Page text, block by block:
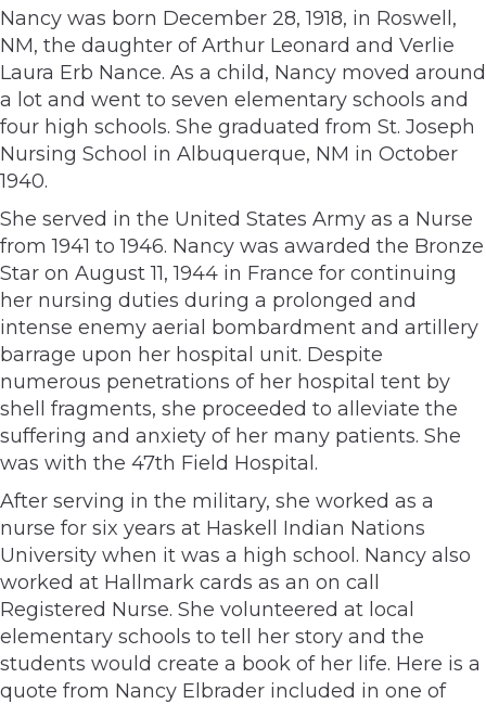
Nancy was born December 28, 1918, in Roswell,
NM, the daughter of Arthur Leonard and Verlie
Laura Erb Nance. As a child, Nancy moved around
a lot and went to seven elementary schools and
four high schools. She graduated from St. Joseph
Nursing School in Albuquerque, NM in October
1940.
She served in the United States Army as a Nurse
from 1941 to 1946. Nancy was awarded the Bronze
Star on August 11, 1944 in France for continuing
her nursing duties during a prolonged and
intense enemy aerial bombardment and artillery
barrage upon her hospital unit. Despite
numerous penetrations of her hospital tent by
shell fragments, she proceeded to alleviate the
suffering and anxiety of her many patients. She
was with the 47th Field Hospital.
After serving in the military, she worked as a
nurse for six years at Haskell Indian Nations
University when it was a high school. Nancy also
worked at Hallmark cards as an on call
Registered Nurse. She volunteered at local
elementary schools to tell her story and the
students would create a book of her life. Here is a
quote from Nancy Elbrader included in one of